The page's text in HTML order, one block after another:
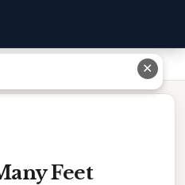
Feet
✕